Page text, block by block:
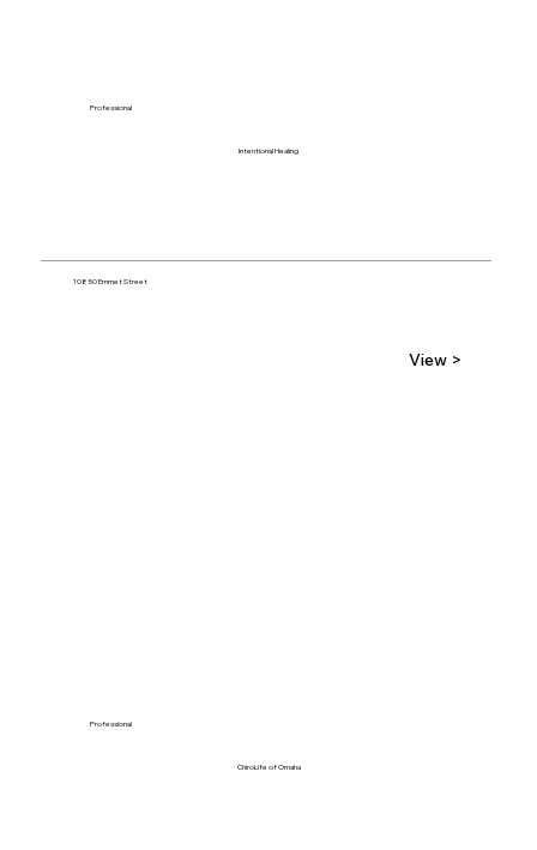
Intentional Healing
10850 Emmet Street
Professional
View >
ChiroLife of Omaha
Professional